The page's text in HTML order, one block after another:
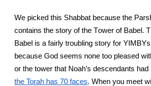
We picked this Shabbat because the
contains the story of the Tower of Babel.
Babel is a fairly troubling story for
because God seems none too pleased
or the tower that Noah’s descendants
the Torah has 70 faces. When you meet